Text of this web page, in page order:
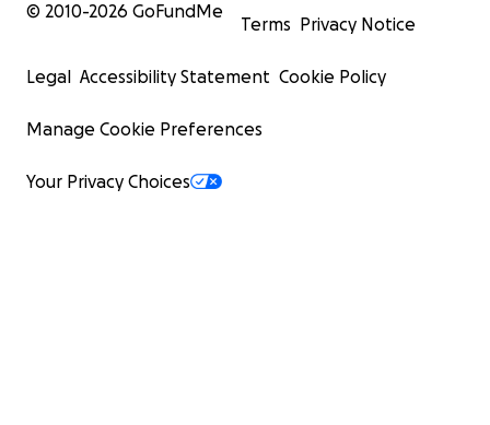
© 2010-2026 GoFundMe
Terms Privacy Notice
Legal Accessibility Statement Cookie Policy
Manage Cookie Preferences
Your Privacy Choices